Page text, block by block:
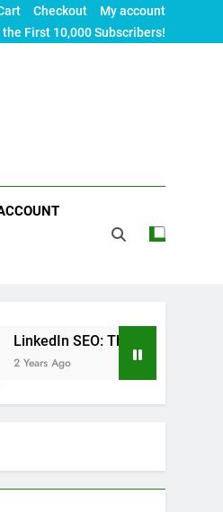
Checkout
My account
First 10,000 Subscribers!
The Ultimate Guide to